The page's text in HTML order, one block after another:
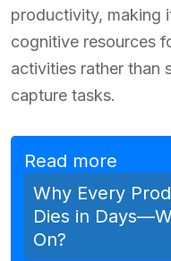
productivity, making
cognitive resources
activities rather than
capture tasks.
Read more
Why Every
Dies in
On?